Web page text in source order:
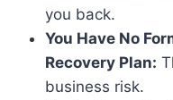
you back.
You Have No
Recovery Plan:
business risk.